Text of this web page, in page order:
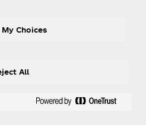
All
Choices